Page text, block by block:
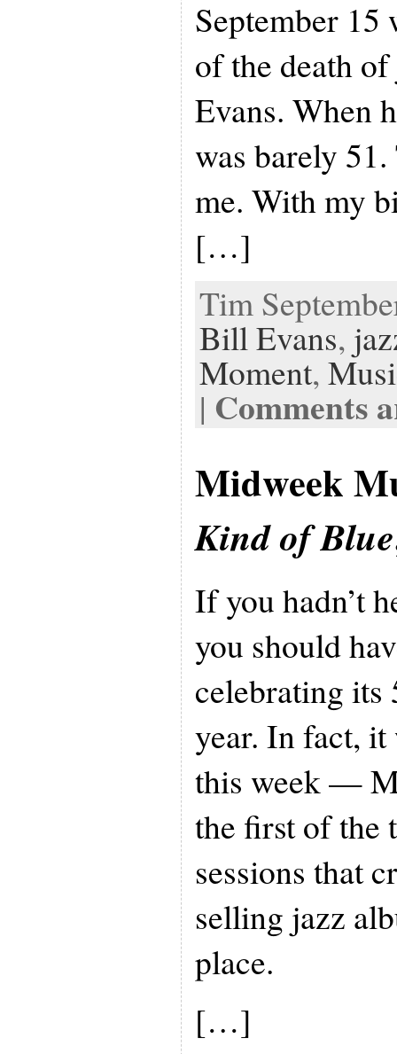
September 15
of the death
Evans. When
was barely
me. With my
[…]
Tim
Bill Evans,
Moment,
| Comments
Midweek
Kind of Blue
If you hadn’t
you should
celebrating its
year. In fact, it
this week —
the first of the
sessions that
selling jazz
place.
[…]